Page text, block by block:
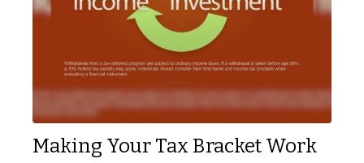
Making Your Tax Bracket Work